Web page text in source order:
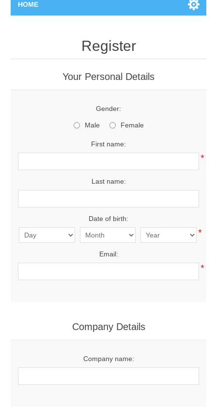
HOME
Contact Us
Register
Your Personal Details
Gender:
Male Female
First name:
*
Last name:
Date of birth:
*
Email:
*
Company Details
Company name: